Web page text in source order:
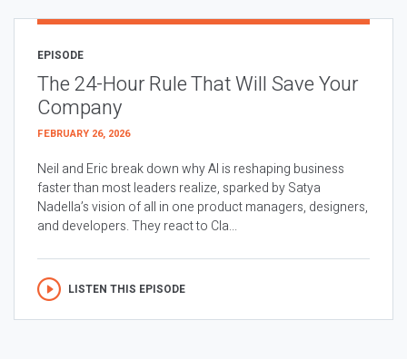
EPISODE
The 24-Hour Rule That Will Save Your
Company
FEBRUARY 26, 2026
Neil and Eric break down why AI is reshaping business
faster than most leaders realize, sparked by Satya
Nadella’s vision of all in one product managers, designers,
and developers. They react to Cla...
LISTEN THIS EPISODE